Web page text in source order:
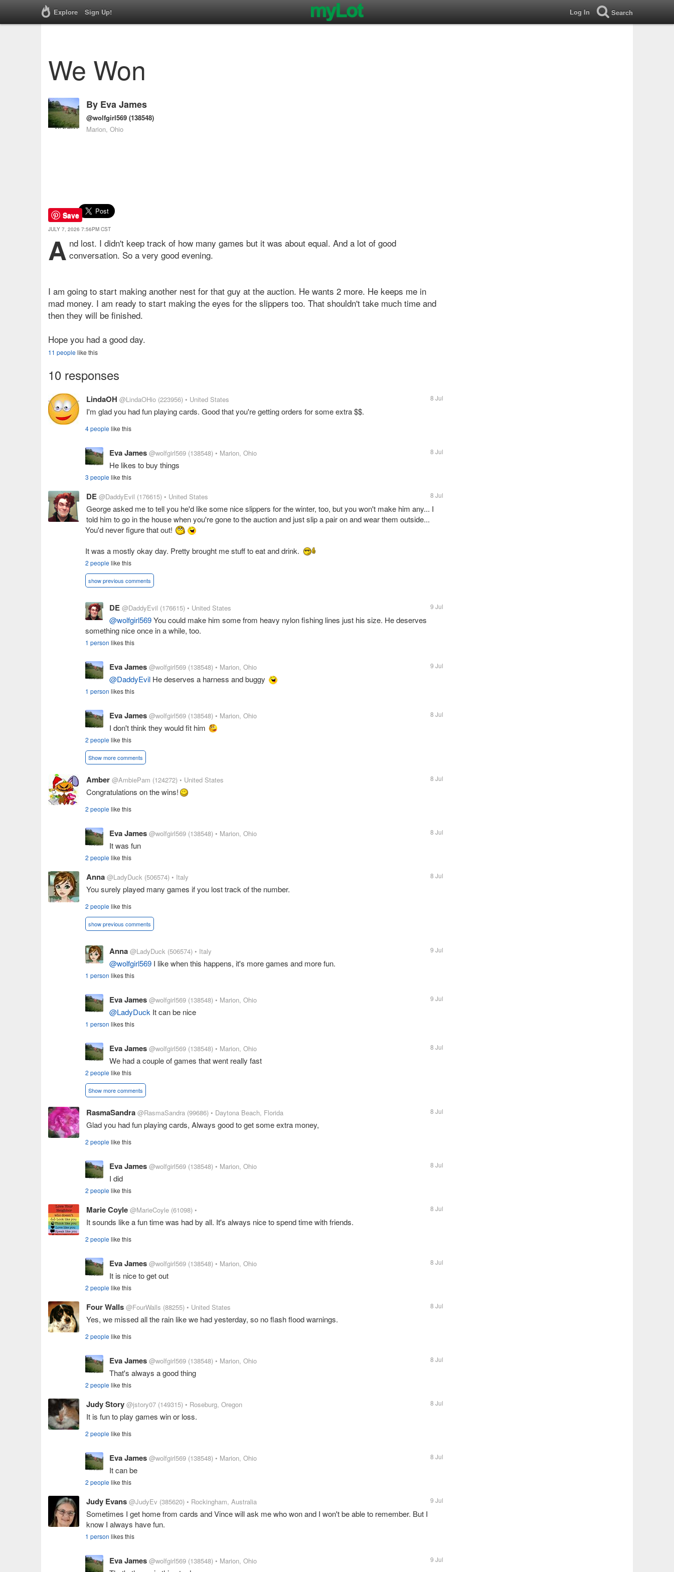
Explore Sign Up! Log In Search
We Won
By Eva James
@wolfgirl569 (138548)
Marion, Ohio
Save
JULY 7, 2026 7:56PM CST
A nd lost. I didn't keep track of how many games but it was about equal. And a lot of good
conversation. So a very good evening.
I am going to start making another nest for that guy at the auction. He wants 2 more. He keeps me in
mad money. I am ready to start making the eyes for the slippers too. That shouldn't take much time and
then they will be finished.
Hope you had a good day.
11 peoplelike this
10 responses
LindaOH @LindaOHio (223956) • United States 8 Jul
I'm glad you had fun playing cards. Good that you're getting orders for some extra $$.
4 peoplelike this
Eva James @wolfgirl569 (138548) • Marion, Ohio 8 Jul
He likes to buy things
3 peoplelike this
DE @DaddyEvil (176615) • United States 8 Jul
George asked me to tell you he'd like some nice slippers for the winter, too, but you won't make him any... I
told him to go in the house when you're gone to the auction and just slip a pair on and wear them outside...
You'd never figure that out!
It was a mostly okay day. Pretty brought me stuff to eat and drink.
2 peoplelike this
show previous comments
DE @DaddyEvil (176615) • United States 9 Jul
@wolfgirl569You could make him some from heavy nylon fishing lines just his size. He deserves
something nice once in a while, too.
1 person likes this
Eva James @wolfgirl569 (138548) • Marion, Ohio 9 Jul
@DaddyEvil He deserves a harness and buggy
1 person likes this
Eva James @wolfgirl569 (138548) • Marion, Ohio 8 Jul
I don't think they would fit him
2 peoplelike this
Show more comments
Amber @AmbiePam (124272) • United States 8 Jul
Congratulations on the wins!
2 peoplelike this
Eva James @wolfgirl569 (138548) • Marion, Ohio 8 Jul
It was fun
2 peoplelike this
Anna @LadyDuck (506574) • Italy 8 Jul
You surely played many games if you lost track of the number.
2 peoplelike this
show previous comments
Anna @LadyDuck (506574) • Italy 9 Jul
@wolfgirl569 I like when this happens, it's more games and more fun.
1 person likes this
Eva James @wolfgirl569 (138548) • Marion, Ohio 9 Jul
@LadyDuck It can be nice
1 person likes this
Eva James @wolfgirl569 (138548) • Marion, Ohio 8 Jul
We had a couple of games that went really fast
2 peoplelike this
Show more comments
RasmaSandra @RasmaSandra (99686) • Daytona Beach, Florida 8 Jul
Glad you had fun playing cards, Always good to get some extra money,
2 peoplelike this
Eva James @wolfgirl569 (138548) • Marion, Ohio 8 Jul
I did
2 peoplelike this
Marie Coyle @MarieCoyle (61098) • 8 Jul
It sounds like a fun time was had by all. It's always nice to spend time with friends.
2 peoplelike this
Eva James @wolfgirl569 (138548) • Marion, Ohio 8 Jul
It is nice to get out
2 peoplelike this
Four Walls @FourWalls (88255) • United States 8 Jul
Yes, we missed all the rain like we had yesterday, so no flash flood warnings.
2 peoplelike this
Eva James @wolfgirl569 (138548) • Marion, Ohio 8 Jul
That's always a good thing
2 peoplelike this
Judy Story @jstory07 (149315) • Roseburg, Oregon 8 Jul
It is fun to play games win or loss.
2 peoplelike this
Eva James @wolfgirl569 (138548) • Marion, Ohio 8 Jul
It can be
2 peoplelike this
Judy Evans @JudyEv (385620) • Rockingham, Australia 9 Jul
Sometimes I get home from cards and Vince will ask me who won and I won't be able to remember. But I
know I always have fun.
1 person likes this
Eva James @wolfgirl569 (138548) • Marion, Ohio 9 Jul